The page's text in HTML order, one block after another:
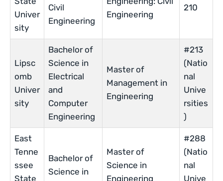
Univer
sity
Civil
Engineering
Engineering
210
Lipsc
omb
Univer
sity
Bachelor of
Science in
Electrical
and
Computer
Engineering
Master of
Management in
Engineering
#213
(Natio
nal
Unive
rsities
)
East
Tenne
ssee
State
Bachelor of
Science in
Master of
Science in
Engineering
#288
(Natio
nal
Unive